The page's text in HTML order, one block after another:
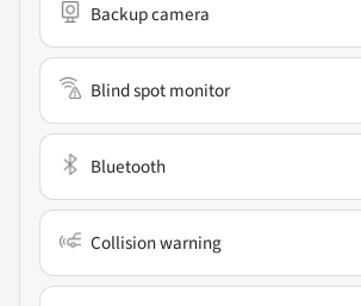
Backup camera
Blind spot monitor
Bluetooth
Collision warning